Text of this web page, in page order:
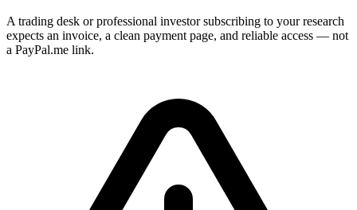
A trading desk or professional investor subscribing to your research
expects an invoice, a clean payment page, and reliable access — not
a PayPal.me link.